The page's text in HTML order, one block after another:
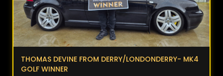
THOMAS DEVINE FROM DERRY/LONDONDERRY- MK4
GOLF WINNER